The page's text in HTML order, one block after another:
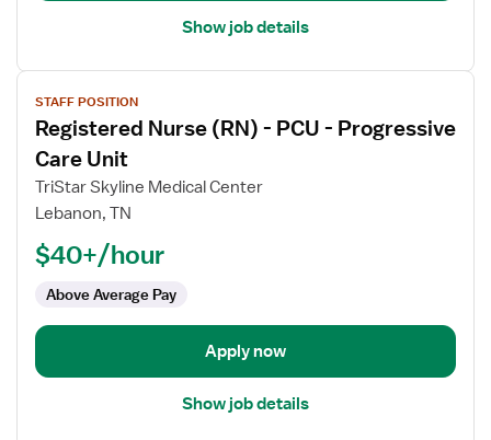
Show job details
View
job
details
for
Registered
Nurse
Progressive
Unit
STAFF POSITION
Registered Nurse (RN) - PCU - Progressive
Care Unit
TriStar Skyline Medical Center
Lebanon, TN
$40+/hour
Above Average Pay
Apply now
Show job details